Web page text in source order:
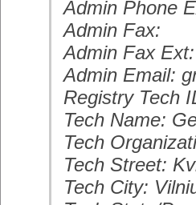
Admin Phone
Admin Fax:
Admin Fax Ext:
Admin Email:
Registry Tech
Tech Name:
Tech
Tech Street:
Tech City: